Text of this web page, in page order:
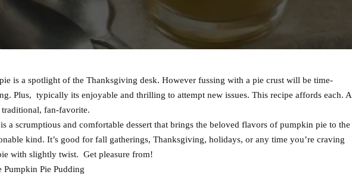
is a spotlight of the Thanksgiving desk. However fussing with a pie crust will be time-
Plus, typically its enjoyable and thrilling to attempt new issues. This recipe affords each. A
traditional, fan-favorite.
a scrumptious and comfortable dessert that brings the beloved flavors of pumpkin pie to the
kind. It’s good for fall gatherings, Thanksgiving, holidays, or any time you’re craving
with slightly twist. Get pleasure from!
Pumpkin Pie Pudding